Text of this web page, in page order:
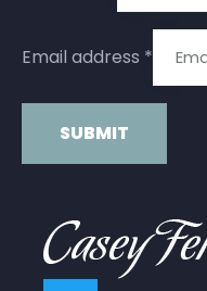
Email address *
Contact
Use.